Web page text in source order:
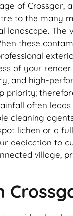
of
to the many
The
these
of your
and high-
often
cleaning
lichen or a
dedication to
village,